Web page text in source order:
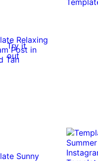
Try it
out